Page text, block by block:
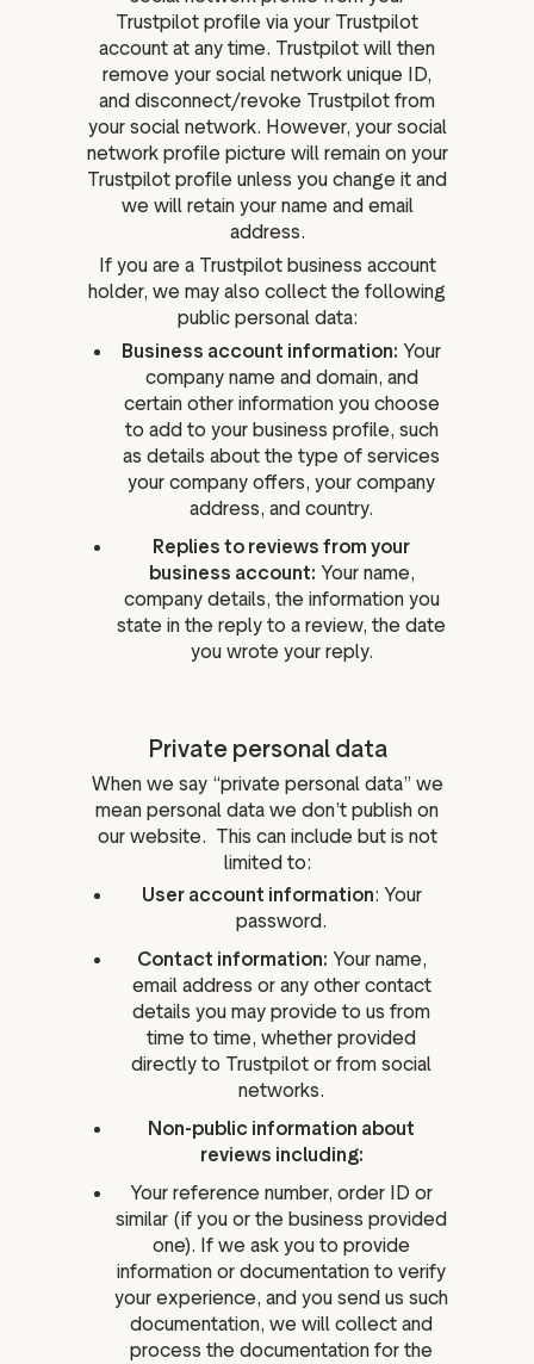
Trustpilot profile via your Trustpilot
account at any time. Trustpilot will then
remove your social network unique ID,
and disconnect/revoke Trustpilot from
your social network. However, your social
network profile picture will remain on your
Trustpilot profile unless you change it and
we will retain your name and email
address.
If you are a Trustpilot business account
holder, we may also collect the following
public personal data:
Business account information: Your
company name and domain, and
certain other information you choose
to add to your business profile, such
as details about the type of services
your company offers, your company
address, and country.
Replies to reviews from your
business account: Your name,
company details, the information you
state in the reply to a review, the date
you wrote your reply.
Private personal data
When we say “private personal data” we
mean personal data we don’t publish on
our website. This can include but is not
limited to:
User account information: Your
password.
Contact information: Your name,
email address or any other contact
details you may provide to us from
time to time, whether provided
directly to Trustpilot or from social
networks.
Non-public information about
reviews including:
Your reference number, order ID or
similar (if you or the business provided
one). If we ask you to provide
information or documentation to verify
your experience, and you send us such
documentation, we will collect and
process the documentation for the